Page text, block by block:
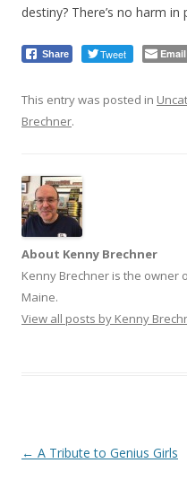
destiny? There’s no harm in
Share Tweet Email
This entry was posted in
Brechner.
About Kenny Brechner
Kenny Brechner is the owner
Maine.
View all posts by Kenny
Post
← A Tribute to Genius Girls